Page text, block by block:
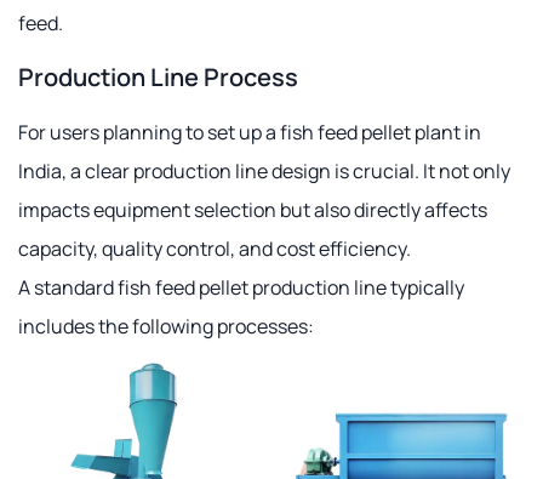
feed.
Production Line Process
For users planning to set up a fish feed pellet plant in
India, a clear production line design is crucial. It not only
impacts equipment selection but also directly affects
capacity, quality control, and cost efficiency.
A standard fish feed pellet production line typically
includes the following processes: